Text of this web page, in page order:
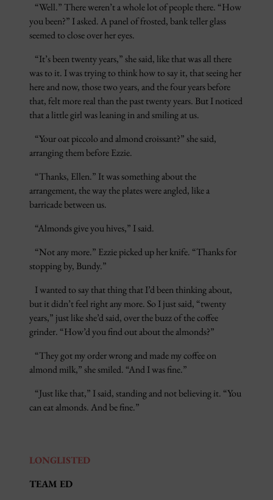
“Well.” There weren’t a whole lot of people there. “How
you been?” I asked. A panel of frosted, bank teller glass
seemed to close over her eyes.
“It’s been twenty years,” she said, like that was all there
was to it. I was trying to think how to say it, that seeing her
here and now, those two years, and the four years before
that, felt more real than the past twenty years. But I noticed
that a little girl was leaning in and smiling at us.
“Your oat piccolo and almond croissant?” she said,
arranging them before Ezzie.
“Thanks, Ellen.” It was something about the
arrangement, the way the plates were angled, like a
barricade between us.
“Almonds give you hives,” I said.
“Not any more.” Ezzie picked up her knife. “Thanks for
stopping by, Bundy.”
I wanted to say that thing that I’d been thinking about,
but it didn’t feel right any more. So I just said, “twenty
years,” just like she’d said, over the buzz of the coffee
grinder. “How’d you find out about the almonds?”
“They got my order wrong and made my coffee on
almond milk,” she smiled. “And I was fine.”
“Just like that,” I said, standing and not believing it. “You
can eat almonds. And be fine.”
LONGLISTED
TEAM ED